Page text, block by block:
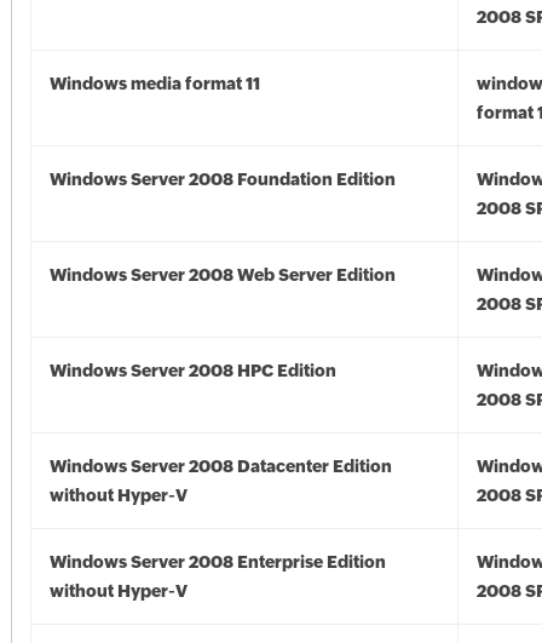
2008
Windows media format 11
format
Windows Server 2008 Foundation Edition
2008
Windows Server 2008 Web Server Edition
2008
Windows Server 2008 HPC Edition
2008
Windows Server 2008 Datacenter Edition
without Hyper-V
2008
Windows Server 2008 Enterprise Edition
without Hyper-V
2008